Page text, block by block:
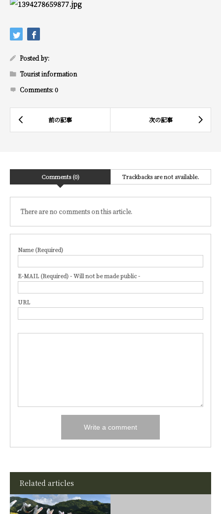
Posted by:
Tourist information
Comments:0
Comments (0) Trackbacks are not available.
There are no comments on this article.
Name (Required)
E-MAIL (Required) - Will not be made public -
URL
Related articles